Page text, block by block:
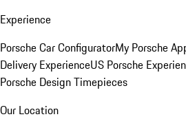
Experience
Porsche Car ConfiguratorMy Porsche
Delivery ExperienceUS Porsche
Porsche Design Timepieces
Our Location